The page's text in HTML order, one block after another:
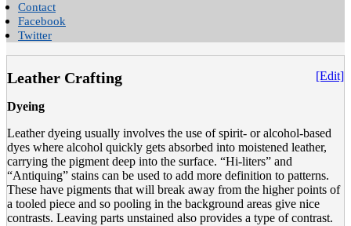
Contact
Facebook
Twitter
Leather Crafting [Edit]
Dyeing
Leather dyeing usually involves the use of spirit- or alcohol-based
dyes where alcohol quickly gets absorbed into moistened leather,
carrying the pigment deep into the surface. “Hi-liters” and
“Antiquing” stains can be used to add more definition to patterns.
These have pigments that will break away from the higher points of
a tooled piece and so pooling in the background areas give nice
contrasts. Leaving parts unstained also provides a type of contrast.